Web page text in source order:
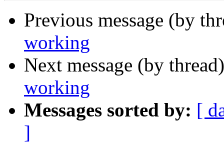
Previous message (by
working
Next message (by
working
Messages sorted by: [
]